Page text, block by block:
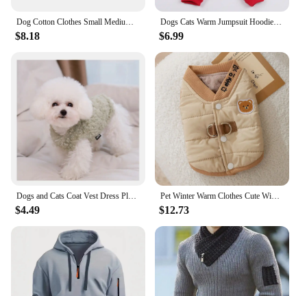
$8.18
Dogs Cats Warm Jumpsuit Hoodie Windbreak Apparel Pet Puppy Coat Jacket Outfit Winter Clothing
$6.99
Dogs and Cats Coat Vest Dress Plush Design Pet Puppy Hoody Winter Warm Clothes Apperal
$4.49
Pet Winter Warm Clothes Cute Wind Teddy Down Jacket Bear V-neck Traction Vest Puppy Two-legged Cotton Coat XS-XL
$12.73